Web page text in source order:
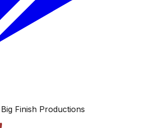
Finish Productions